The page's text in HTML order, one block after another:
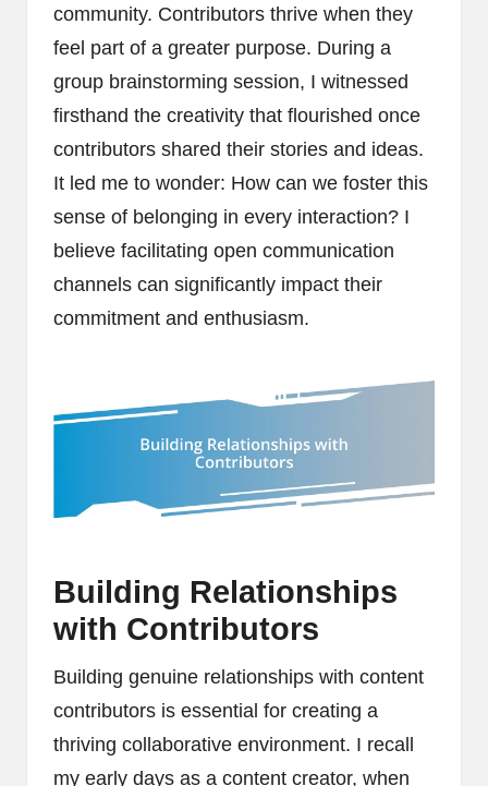
community. Contributors thrive when they
feel part of a greater purpose. During a
group brainstorming session, I witnessed
firsthand the creativity that flourished once
contributors shared their stories and ideas.
It led me to wonder: How can we foster this
sense of belonging in every interaction? I
believe facilitating open communication
channels can significantly impact their
commitment and enthusiasm.
Building Relationships
with Contributors
Building genuine relationships with content
contributors is essential for creating a
thriving collaborative environment. I recall
my early days as a content creator, when